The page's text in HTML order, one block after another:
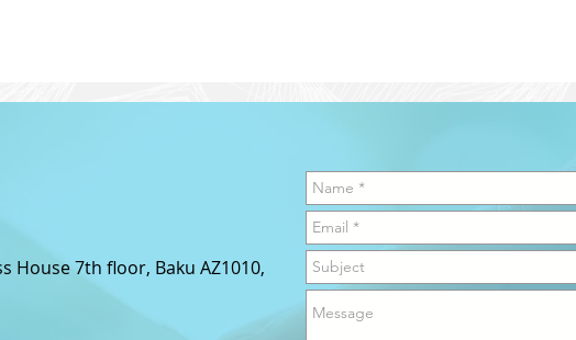
House 7th floor, Baku AZ1010,